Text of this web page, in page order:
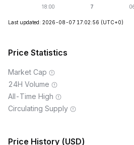
Last updated: 2026-08-07 17:02:56 (UTC+0)
Price Statistics
Market Cap
24H Volume
All-Time High
Circulating Supply
Price History (USD)